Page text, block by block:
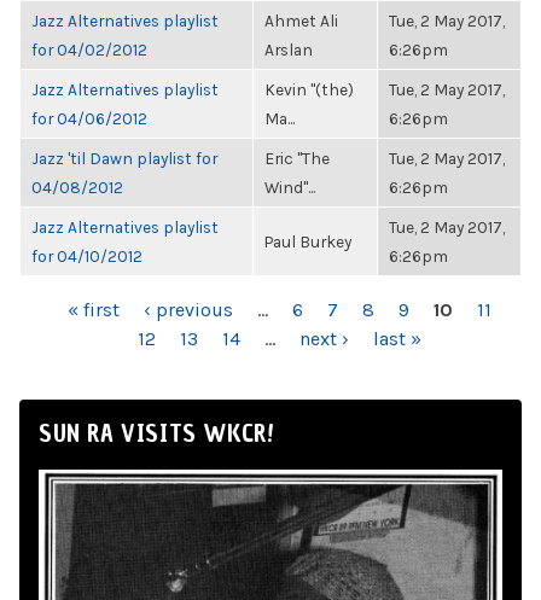
Jazz Alternatives playlist
for 04/02/2012
Ahmet Ali
Arslan
Tue, 2 May 2017,
6:26pm
Jazz Alternatives playlist
for 04/06/2012
Kevin "(the)
Ma...
Tue, 2 May 2017,
6:26pm
Jazz 'til Dawn playlist for
04/08/2012
Eric "The
Wind"...
Tue, 2 May 2017,
6:26pm
Jazz Alternatives playlist
for 04/10/2012
Paul Burkey
Tue, 2 May 2017,
6:26pm
PAGES« first ‹ previous … 6 7 8 9 10
11
12
13 14 … next › last »
SUN RA VISITS WKCR!